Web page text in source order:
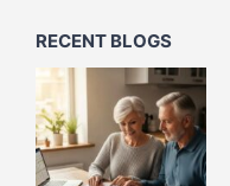
RECENT BLOGS